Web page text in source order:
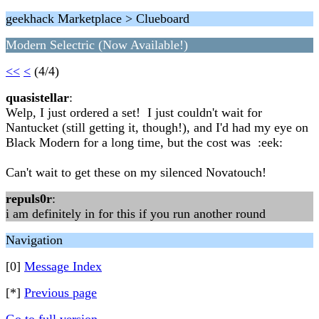
geekhack Marketplace > Clueboard
Modern Selectric (Now Available!)
<< < (4/4)
quasistellar:
Welp, I just ordered a set! I just couldn't wait for
Nantucket (still getting it, though!), and I'd had my eye on
Black Modern for a long time, but the cost was :eek:
Can't wait to get these on my silenced Novatouch!
repuls0r:
i am definitely in for this if you run another round
Navigation
[0] Message Index
[*] Previous page